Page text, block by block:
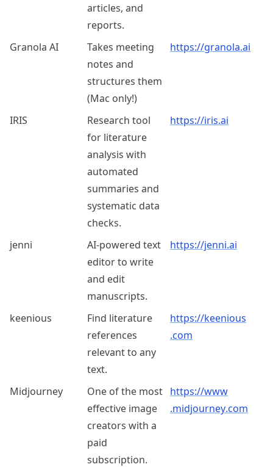
articles, and
reports.
Granola AI
Takes meeting
notes and
structures them
(Mac only!)
https://granola.ai
IRIS
Research tool
for literature
analysis with
automated
summaries and
systematic data
checks.
https://iris.ai
jenni
AI-powered text
editor to write
and edit
manuscripts.
https://jenni.ai
keenious
Find literature
references
relevant to any
text.
https://keenious
.com
Midjourney
One of the most
effective image
creators with a
paid
subscription.
https://www
.midjourney.com